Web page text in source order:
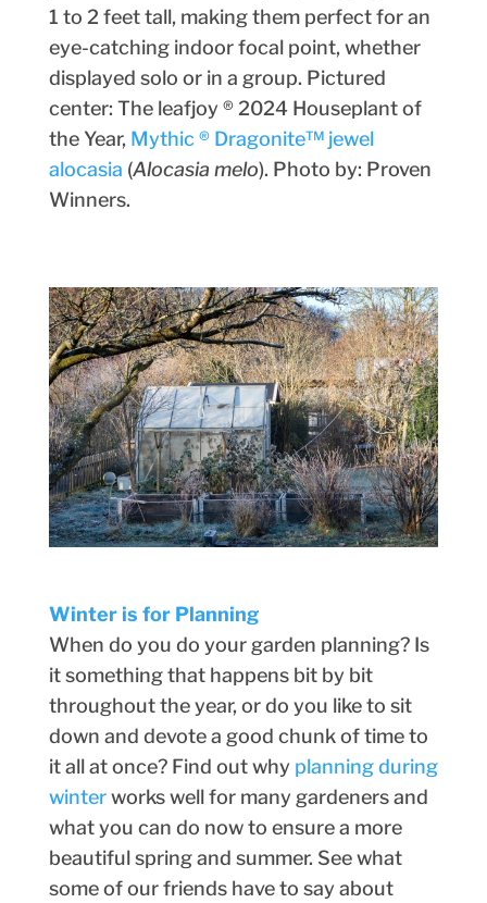
1 to 2 feet tall, making them perfect for an
eye-catching indoor focal point, whether
displayed solo or in a group. Pictured
center: The leafjoy ® 2024 Houseplant of
the Year, Mythic ® Dragonite™ jewel
alocasia (Alocasia melo). Photo by: Proven
Winners.
Winter is for Planning
When do you do your garden planning? Is
it something that happens bit by bit
throughout the year, or do you like to sit
down and devote a good chunk of time to
it all at once? Find out why planning during
winterworks well for many gardeners and
what you can do now to ensure a more
beautiful spring and summer. See what
some of our friends have to say about